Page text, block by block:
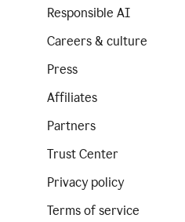
Responsible AI
Careers & culture
Press
Affiliates
Partners
Trust Center
Privacy policy
Terms of service